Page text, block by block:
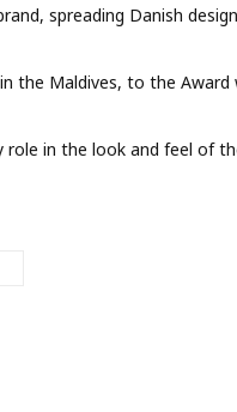
spreading Danish
the Maldives, to the Award
role in the look and feel of